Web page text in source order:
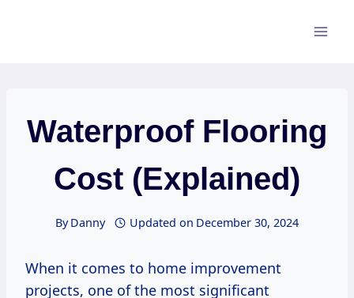
Waterproof Flooring
Cost (Explained)
ByDanny Updated on December 30, 2024
When it comes to home improvement
projects, one of the most significant